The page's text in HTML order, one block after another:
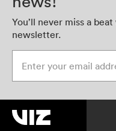
You’ll never miss a
newsletter.